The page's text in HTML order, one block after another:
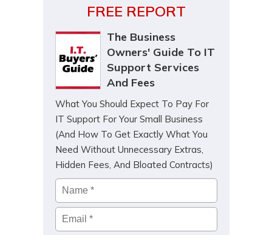
FREE REPORT
The Business
Owners' Guide To IT
Support Services
And Fees
What You Should Expect To Pay For
IT Support For Your Small Business
(And How To Get Exactly What You
Need Without Unnecessary Extras,
Hidden Fees, And Bloated Contracts)
Name *
Email*